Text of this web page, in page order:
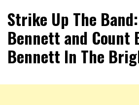
RingSide Report
Sports
Strike Up The
Bennett and Count
Bennett In The